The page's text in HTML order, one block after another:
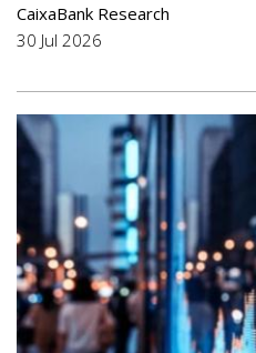
CaixaBank Research
30 Jul 2026